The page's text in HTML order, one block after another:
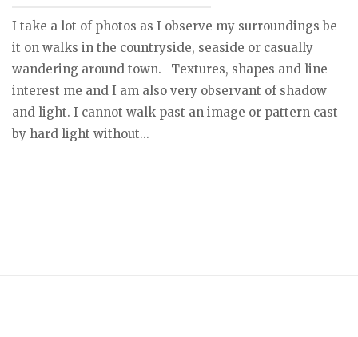
I take a lot of photos as I observe my surroundings be
it on walks in the countryside, seaside or casually
wandering around town. Textures, shapes and line
interest me and I am also very observant of shadow
and light. I cannot walk past an image or pattern cast
by hard light without...